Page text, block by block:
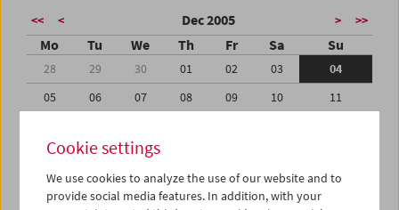
<< < Dec 2005 > >>
Mo Tu We Th Fr Sa Su
28 29 30 01 02 03
04
05
06 07 08 09 10
11
19
20 21
26
27 28 29 30 31
01
Cookie settings
We use cookies to analyze the use of our website and to
provide social media features. In addition, with your